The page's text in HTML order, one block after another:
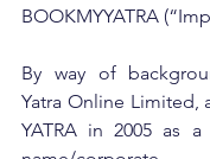
BOOKMYYATRA
By way of
Yatra Online Limited,
YATRA in 2005 as